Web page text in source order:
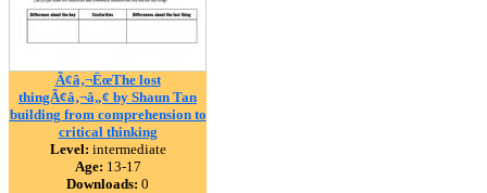
Ã¢â‚¬ËœThe lost
thingÃ¢â‚¬â„¢ by Shaun Tan
building from comprehension to
critical thinking
Level: intermediate
Age: 13-17
Downloads: 0